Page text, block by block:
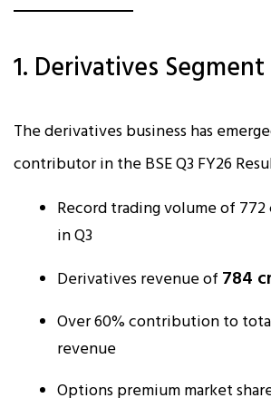
1. Derivatives Segment
The derivatives business has
contributor in the BSE Q3 FY26
Record trading volume of
in Q3
Derivatives revenue of ₹784
Over 60% contribution to
revenue
Options premium market